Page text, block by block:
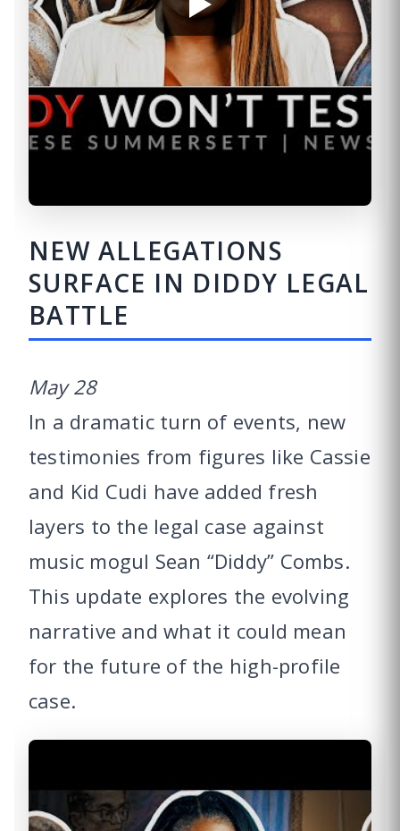
NEW ALLEGATIONS
SURFACE IN DIDDY LEGAL
BATTLE
May 28
In a dramatic turn of events, new
testimonies from figures like Cassie
and Kid Cudi have added fresh
layers to the legal case against
music mogul Sean “Diddy” Combs.
This update explores the evolving
narrative and what it could mean
for the future of the high-profile
case.